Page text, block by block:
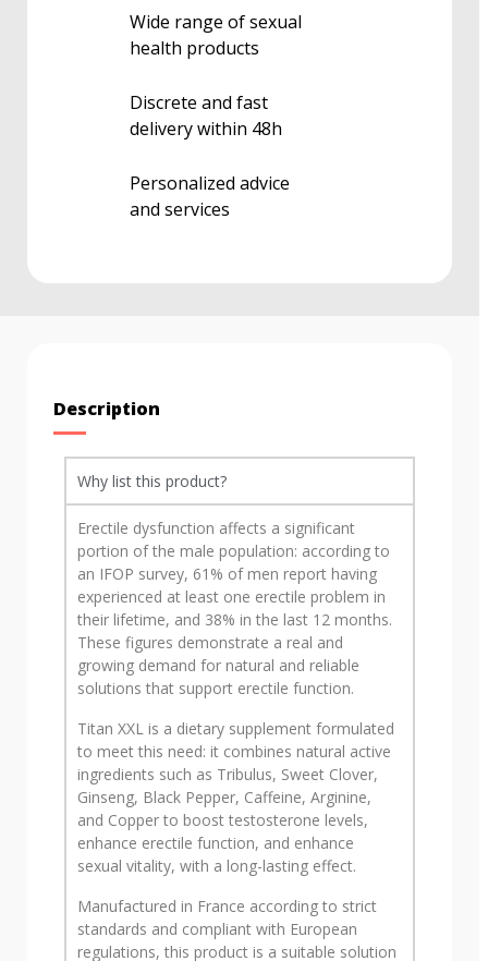
Wide range of sexual
health products
Discrete and fast
delivery within 48h
Personalized advice
and services
Description
Why list this product?
Erectile dysfunction affects a significant
portion of the male population: according to
an IFOP survey, 61% of men report having
experienced at least one erectile problem in
their lifetime, and 38% in the last 12 months.
These figures demonstrate a real and
growing demand for natural and reliable
solutions that support erectile function.
Titan XXL is a dietary supplement formulated
to meet this need: it combines natural active
ingredients such as Tribulus, Sweet Clover,
Ginseng, Black Pepper, Caffeine, Arginine,
and Copper to boost testosterone levels,
enhance erectile function, and enhance
sexual vitality, with a long-lasting effect.
Manufactured in France according to strict
standards and compliant with European
regulations, this product is a suitable solution